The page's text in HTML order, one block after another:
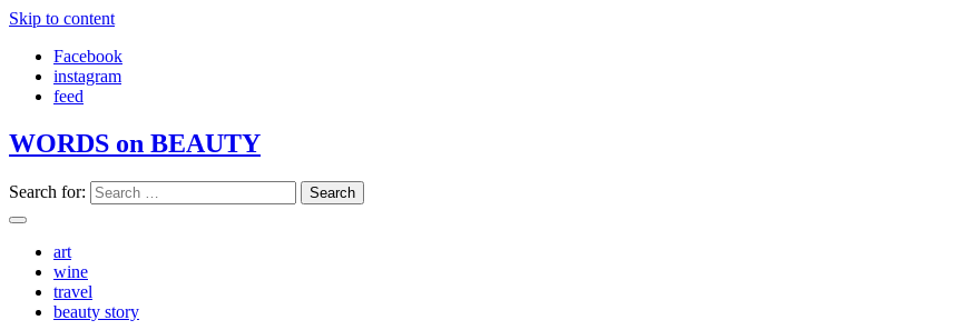
Skip to content
Facebook
instagram
feed
WORDS on BEAUTY
Search for:
art
wine
travel
beauty story